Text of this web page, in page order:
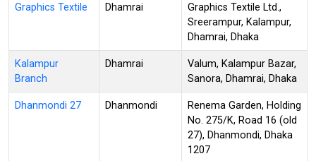
Graphics Textile Dhamrai
Graphics Textile Ltd.,
Sreerampur, Kalampur,
Dhamrai, Dhaka
Kalampur
Branch
Dhamrai
Valum, Kalampur Bazar,
Sanora, Dhamrai, Dhaka
Dhanmondi 27 Dhanmondi
Renema Garden, Holding
No. 275/K, Road 16 (old
27), Dhanmondi, Dhaka
1207